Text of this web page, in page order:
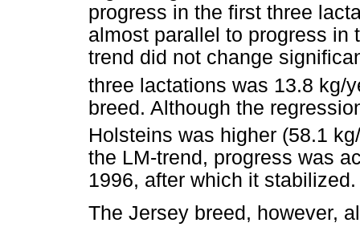
progress in the first three
almost parallel to progress in
trend did not change
three lactations was 13.8 kg/
breed. Although the
Holsteins was higher (58.1
the LM-trend, progress was
1996, after which it stabilized.
The Jersey breed, however,